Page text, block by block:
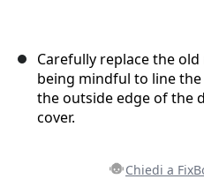
Carefully replace the
being mindful to line
the outside edge of the
cover.
Chiedi a